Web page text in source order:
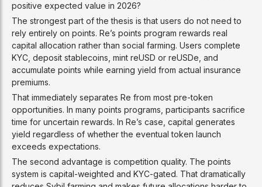
positive expected value in 2026?
The strongest part of the thesis is that users do not need to
rely entirely on points. Re’s points program rewards real
capital allocation rather than social farming. Users complete
KYC, deposit stablecoins, mint reUSD or reUSDe, and
accumulate points while earning yield from actual insurance
premiums.
That immediately separates Re from most pre-token
opportunities. In many points programs, participants sacrifice
time for uncertain rewards. In Re’s case, capital generates
yield regardless of whether the eventual token launch
exceeds expectations.
The second advantage is competition quality. The points
system is capital-weighted and KYC-gated. That dramatically